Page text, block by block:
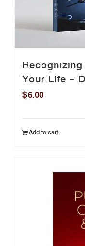
Your Life –
$6.00
Add to cart